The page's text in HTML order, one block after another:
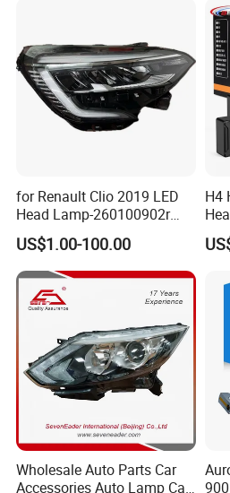
after-sale service is changing
customer.
for Renault Clio 2019 LED
Head Lamp-260100902r
260609987r
US$1.00-100.00
H4
Wholesale Auto Parts Car
Accessories Auto Lamp Car